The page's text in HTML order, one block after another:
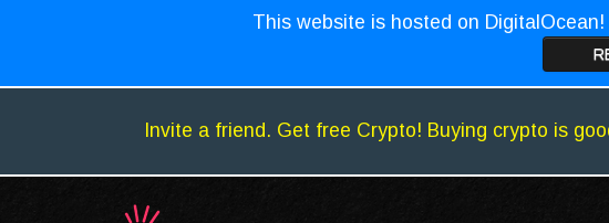
This website is hosted on
Invite a friend. Get free Crypto! Buying crypto is